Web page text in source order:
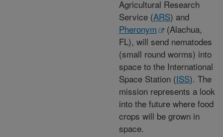
Agricultural Research
Service (ARS) and
Pheronym
(Alachua,
FL), will send nematodes
(small round worms) into
space to the International
Space Station (ISS). The
mission represents a look
into the future where food
crops will be grown in
space.